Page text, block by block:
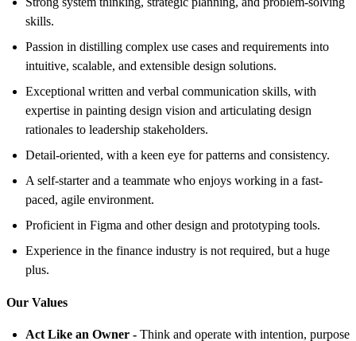
skills.
Passion in distilling complex use cases and requirements into
intuitive, scalable, and extensible design solutions.
Exceptional written and verbal communication skills, with
expertise in painting design vision and articulating design
rationales to leadership stakeholders.
Detail-oriented, with a keen eye for patterns and consistency.
A self-starter and a teammate who enjoys working in a fast-
paced, agile environment.
Proficient in Figma and other design and prototyping tools.
Experience in the finance industry is not required, but a huge
plus.
Our Values
Act Like an Owner - Think and operate with intention, purpose